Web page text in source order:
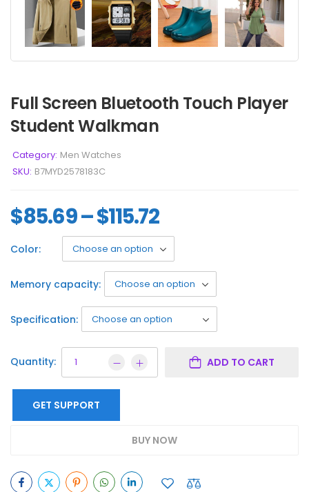
Full Screen Bluetooth Touch Player
Student Walkman
Category: Men Watches
SKU: B7MYD2578183C
$85.69–$115.72
Color:
Memory capacity:
Specification:
Quantity: ADD TO CART
GET SUPPORT
BUY NOW